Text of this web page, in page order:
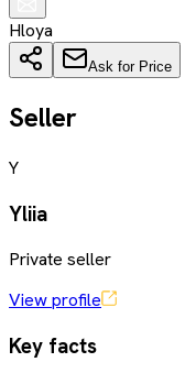
Hloya
Ask for Price
Seller
Y
Yliia
Private seller
View profile
Key facts